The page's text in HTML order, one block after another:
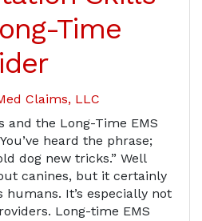
Time
Claims, LLC
and the Long-Time EMS
heard the phrase;
dog new tricks.” Well
canines, but it certainly
humans. It’s especially not
Long-time EMS